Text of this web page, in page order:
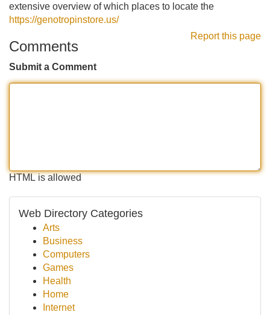
extensive overview of which places to locate the
https://genotropinstore.us/
Report this page
Comments
Submit a Comment
HTML is allowed
Web Directory Categories
Arts
Business
Computers
Games
Health
Home
Internet